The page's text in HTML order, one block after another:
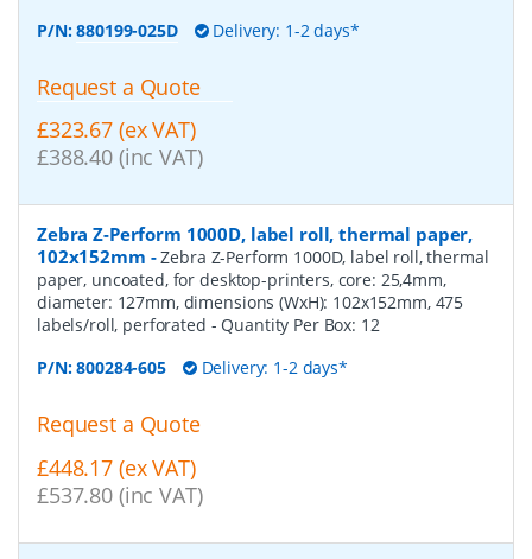
P/N:880199-025D Delivery: 1-2 days*
Request a Quote
£323.67 (ex VAT)
£388.40 (inc VAT)
Zebra Z-Perform 1000D, label roll, thermal paper,
102x152mm -Zebra Z-Perform 1000D, label roll, thermal
paper, uncoated, for desktop-printers, core: 25,4mm,
diameter: 127mm, dimensions (WxH): 102x152mm, 475
labels/roll, perforated - Quantity Per Box: 12
P/N:800284-605 Delivery: 1-2 days*
Request a Quote
£448.17 (ex VAT)
£537.80 (inc VAT)